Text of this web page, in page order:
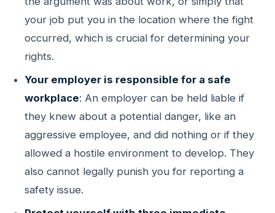
your job put you in the location where the fight
occurred, which is crucial for determining your
rights.
Your employer is responsible for a safe
workplace: An employer can be held liable if
they knew about a potential danger, like an
aggressive employee, and did nothing or if they
allowed a hostile environment to develop. They
also cannot legally punish you for reporting a
safety issue.